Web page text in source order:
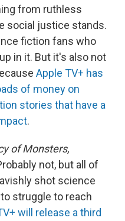
from ruthless
social justice stands.
fiction fans who
in it. But it's also not
Apple TV+ has
of money on
stories that have a
.
of Monsters,
not, but all of
shot science
struggle to reach
will release a third